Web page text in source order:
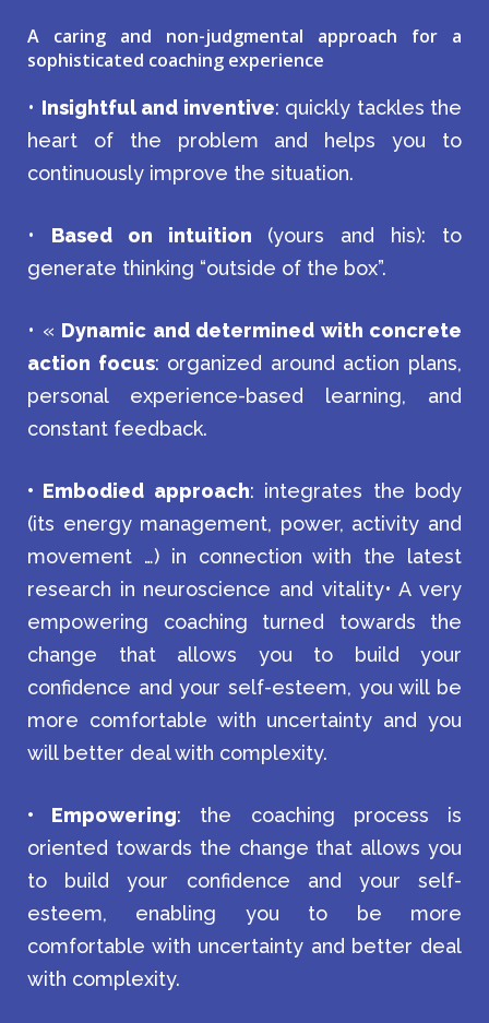
A caring and non-judgmental approach for a
sophisticated coaching experience
• Insightful and inventive: quickly tackles the
heart of the problem and helps you to
continuously improve the situation.
• Based on intuition (yours and his): to
generate thinking “outside of the box”.
• « Dynamic and determined with concrete
action focus: organized around action plans,
personal experience-based learning, and
constant feedback.
• Embodied approach: integrates the body
(its energy management, power, activity and
movement …) in connection with the latest
research in neuroscience and vitality• A very
empowering coaching turned towards the
change that allows you to build your
confidence and your self-esteem, you will be
more comfortable with uncertainty and you
will better deal with complexity.
• Empowering: the coaching process is
oriented towards the change that allows you
to build your confidence and your self-
esteem, enabling you to be more
comfortable with uncertainty and better deal
with complexity.